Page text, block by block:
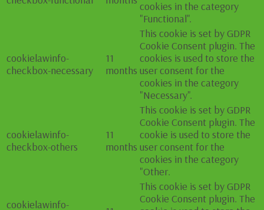
cookies in the category
"Functional".
cookielawinfo-
checkbox-necessary
11
months
This cookie is set by GDPR
Cookie Consent plugin. The
cookies is used to store the
user consent for the
cookies in the category
"Necessary".
cookielawinfo-
checkbox-others
11
months
This cookie is set by GDPR
Cookie Consent plugin. The
cookie is used to store the
user consent for the
cookies in the category
"Other.
cookielawinfo-
This cookie is set by GDPR
Cookie Consent plugin. The